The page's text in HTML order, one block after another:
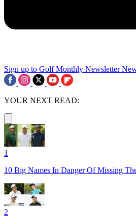
Sign up to Golf Monthly Newsletter
YOUR NEXT READ:
1
10 Big Names In Danger Of Missing
2